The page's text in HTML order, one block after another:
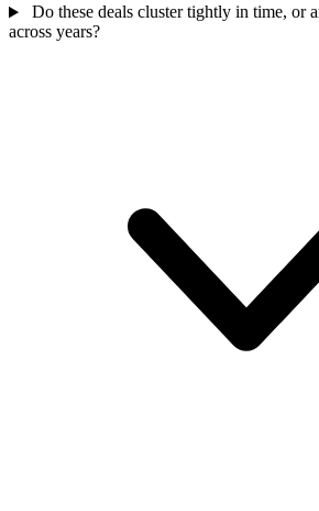
Do these deals cluster tightly in time, or
across years?